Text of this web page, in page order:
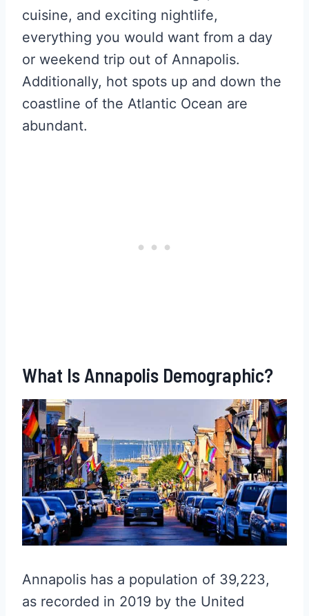
cuisine, and exciting nightlife,
everything you would want from a day
or weekend trip out of Annapolis.
Additionally, hot spots up and down the
coastline of the Atlantic Ocean are
abundant.
What Is Annapolis Demographic?
Annapolis has a population of 39,223,
as recorded in 2019 by the United